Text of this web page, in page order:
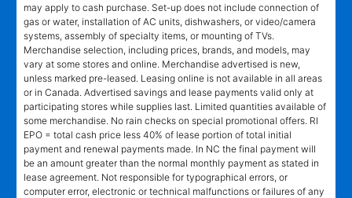
may apply to cash purchase. Set-up does not include connection of
gas or water, installation of AC units, dishwashers, or video/camera
systems, assembly of specialty items, or mounting of TVs.
Merchandise selection, including prices, brands, and models, may
vary at some stores and online. Merchandise advertised is new,
unless marked pre-leased. Leasing online is not available in all areas
or in Canada. Advertised savings and lease payments valid only at
participating stores while supplies last. Limited quantities available of
some merchandise. No rain checks on special promotional offers. RI
EPO = total cash price less 40% of lease portion of total initial
payment and renewal payments made. In NC the final payment will
be an amount greater than the normal monthly payment as stated in
lease agreement. Not responsible for typographical errors, or
computer error, electronic or technical malfunctions or failures of any